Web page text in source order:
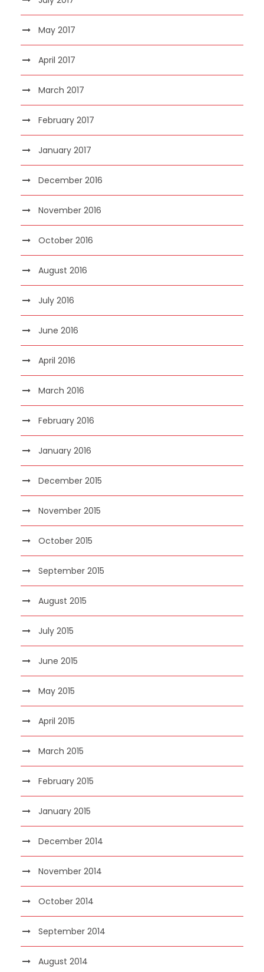
May 2017
April 2017
March 2017
February 2017
January 2017
December 2016
November 2016
October 2016
August 2016
July 2016
June 2016
April 2016
March 2016
February 2016
January 2016
December 2015
November 2015
October 2015
September 2015
August 2015
July 2015
June 2015
May 2015
April 2015
March 2015
February 2015
January 2015
December 2014
November 2014
October 2014
September 2014
August 2014